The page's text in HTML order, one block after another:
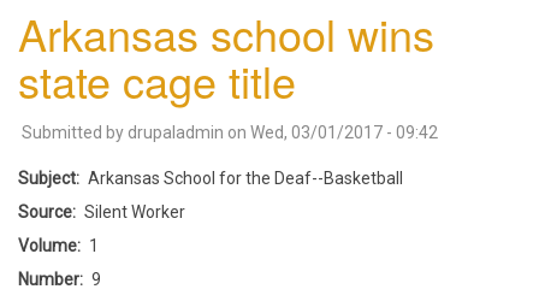
Arkansas school wins
state cage title
Submitted by drupaladmin on Wed, 03/01/2017 - 09:42
Subject
Arkansas School for the Deaf--Basketball
Source
Silent Worker
Volume
1
Number
9